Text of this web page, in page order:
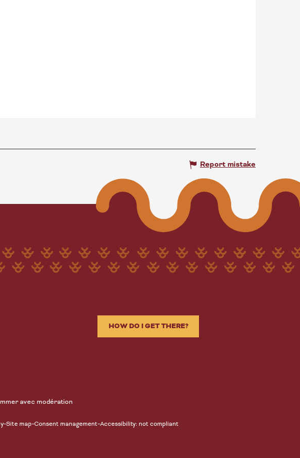
Report mistake
HOW DO I GET THERE?
avec modération
-Site map-Consent management-Accessibility: not compliant